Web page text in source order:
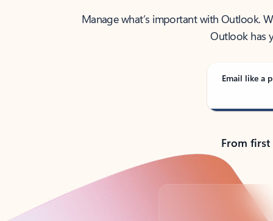
Manage what’s important with Outlook.
Outlook has
Email like a
From